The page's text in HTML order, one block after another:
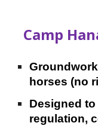
Camp
horses (no
Designed
regulation,